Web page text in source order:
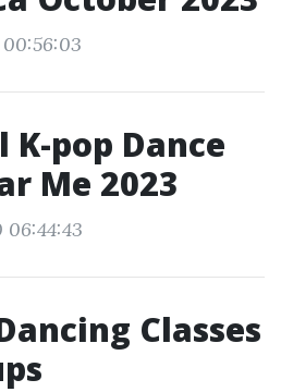
00:56:03
K-pop Dance
Me 2023
06:44:43
Classes